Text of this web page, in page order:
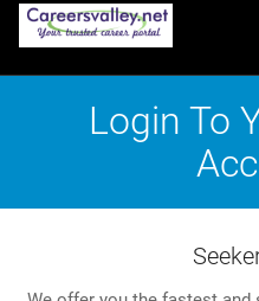
Login To